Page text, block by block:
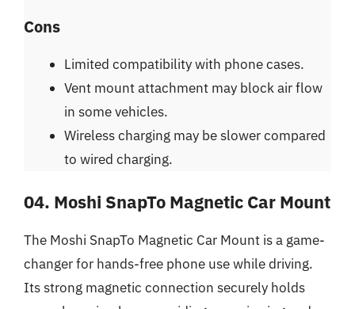
Cons
Limited compatibility with phone cases.
Vent mount attachment may block air flow
in some vehicles.
Wireless charging may be slower compared
to wired charging.
04. Moshi SnapTo Magnetic Car Mount
The Moshi SnapTo Magnetic Car Mount is a game-
changer for hands-free phone use while driving.
Its strong magnetic connection securely holds